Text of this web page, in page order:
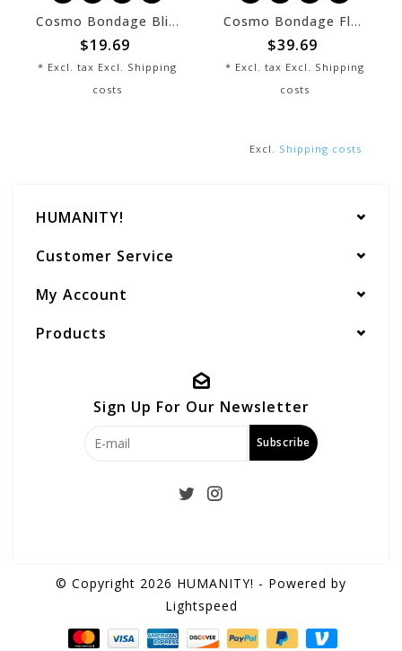
Cosmo Bondage Blindfold Rainbow
$19.69
* Excl. tax Excl. Shipping
costs
Cosmo Bondage Flogger Rainbow
$39.69
* Excl. tax Excl. Shipping
costs
Excl. Shipping costs
HUMANITY!
Customer Service
My Account
Products
Sign Up For Our Newsletter
Subscribe
© Copyright 2026 HUMANITY! - Powered by
Lightspeed